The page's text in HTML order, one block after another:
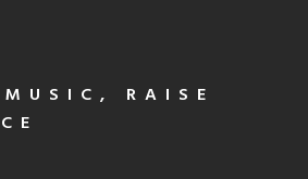
RAISE